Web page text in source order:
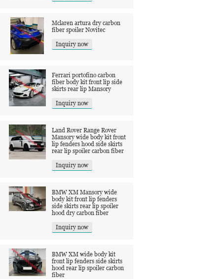
Mclaren artura dry carbon
fiber spoiler Novitec
Inquiry now
Ferrari portofino carbon
fiber body kit front lip side
skirts rear lip Mansory
Inquiry now
Land Rover Range Rover
Mansory wide body kit front
lip fenders hood side skirts
rear lip spoiler carbon fiber
Inquiry now
BMW XM Mansory wide
body kit front lip fenders
side skirts rear lip spoiler
hood dry carbon fiber
Inquiry now
BMW XM wide body kit
front lip fenders side skirts
hood rear lip spoiler carbon
fiber